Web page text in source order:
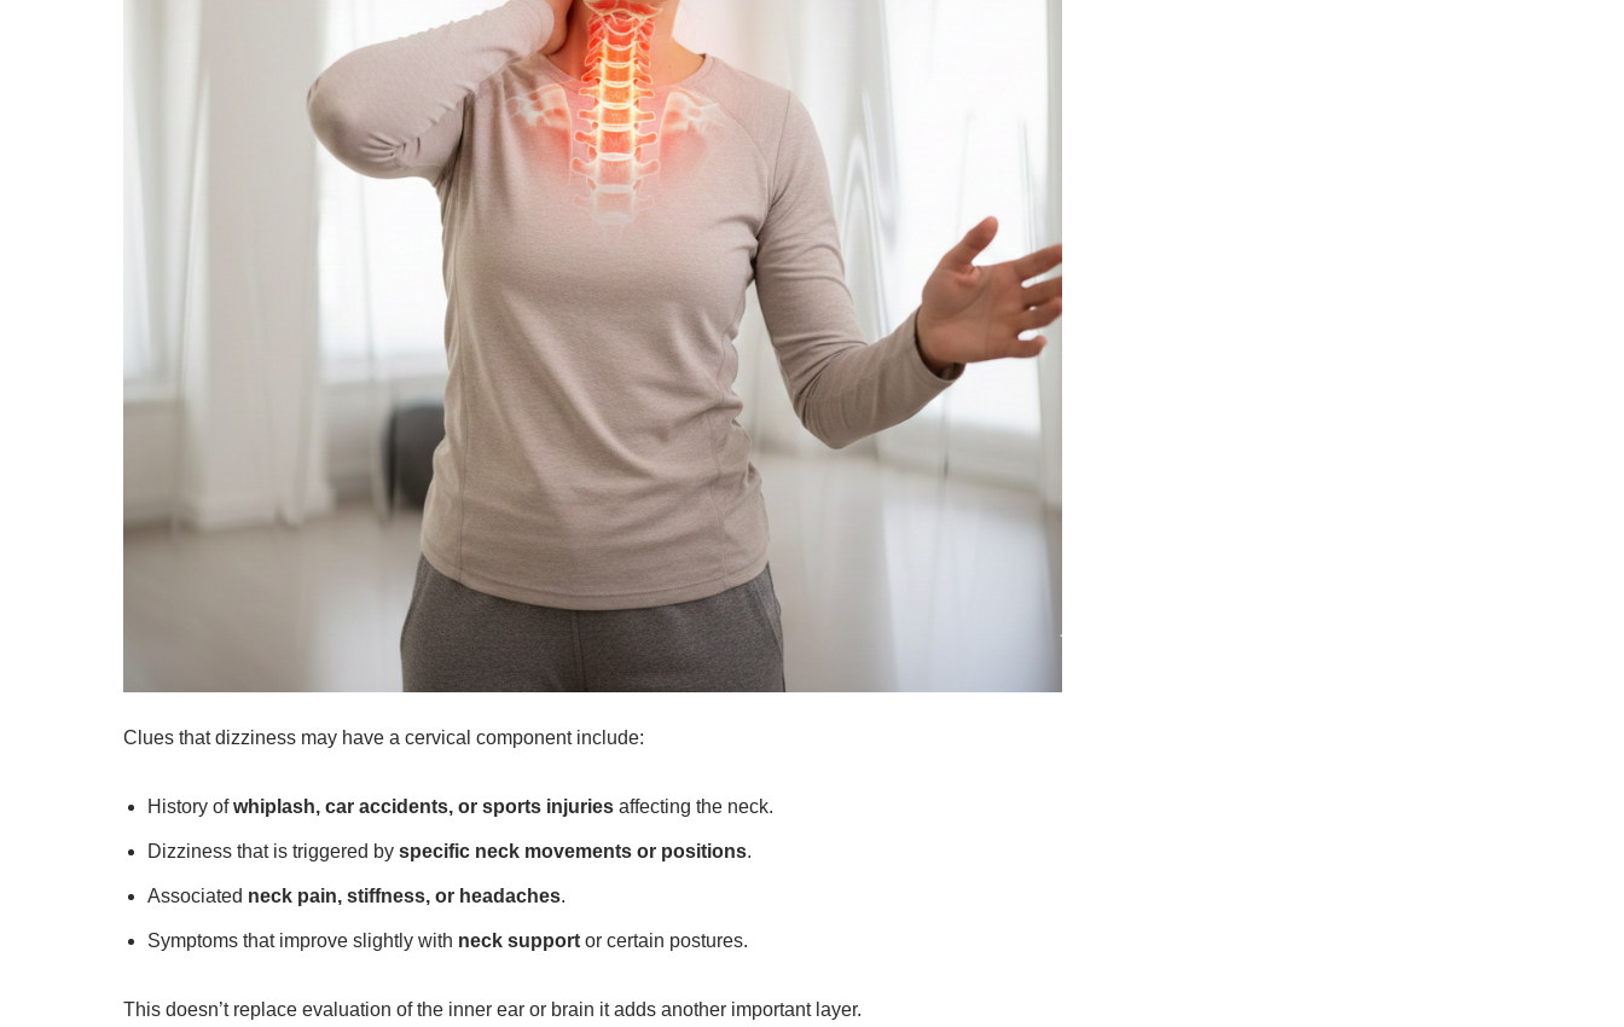
Clues that dizziness may have a cervical component include:
History ofwhiplash, car accidents, or sports injuries affecting the neck.
Dizziness that is triggered by specific neck movements or positions.
Associated neck pain, stiffness, or headaches.
Symptoms that improve slightly with neck support or certain postures.
This doesn’t replace evaluation of the inner ear or brain it adds another important layer.